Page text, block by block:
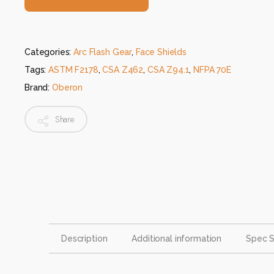
Categories:Arc Flash Gear, Face Shields
Tags:ASTM F2178,CSA Z462, CSA Z94.1, NFPA 70E
Brand: Oberon
Share
Description Additional information Spec